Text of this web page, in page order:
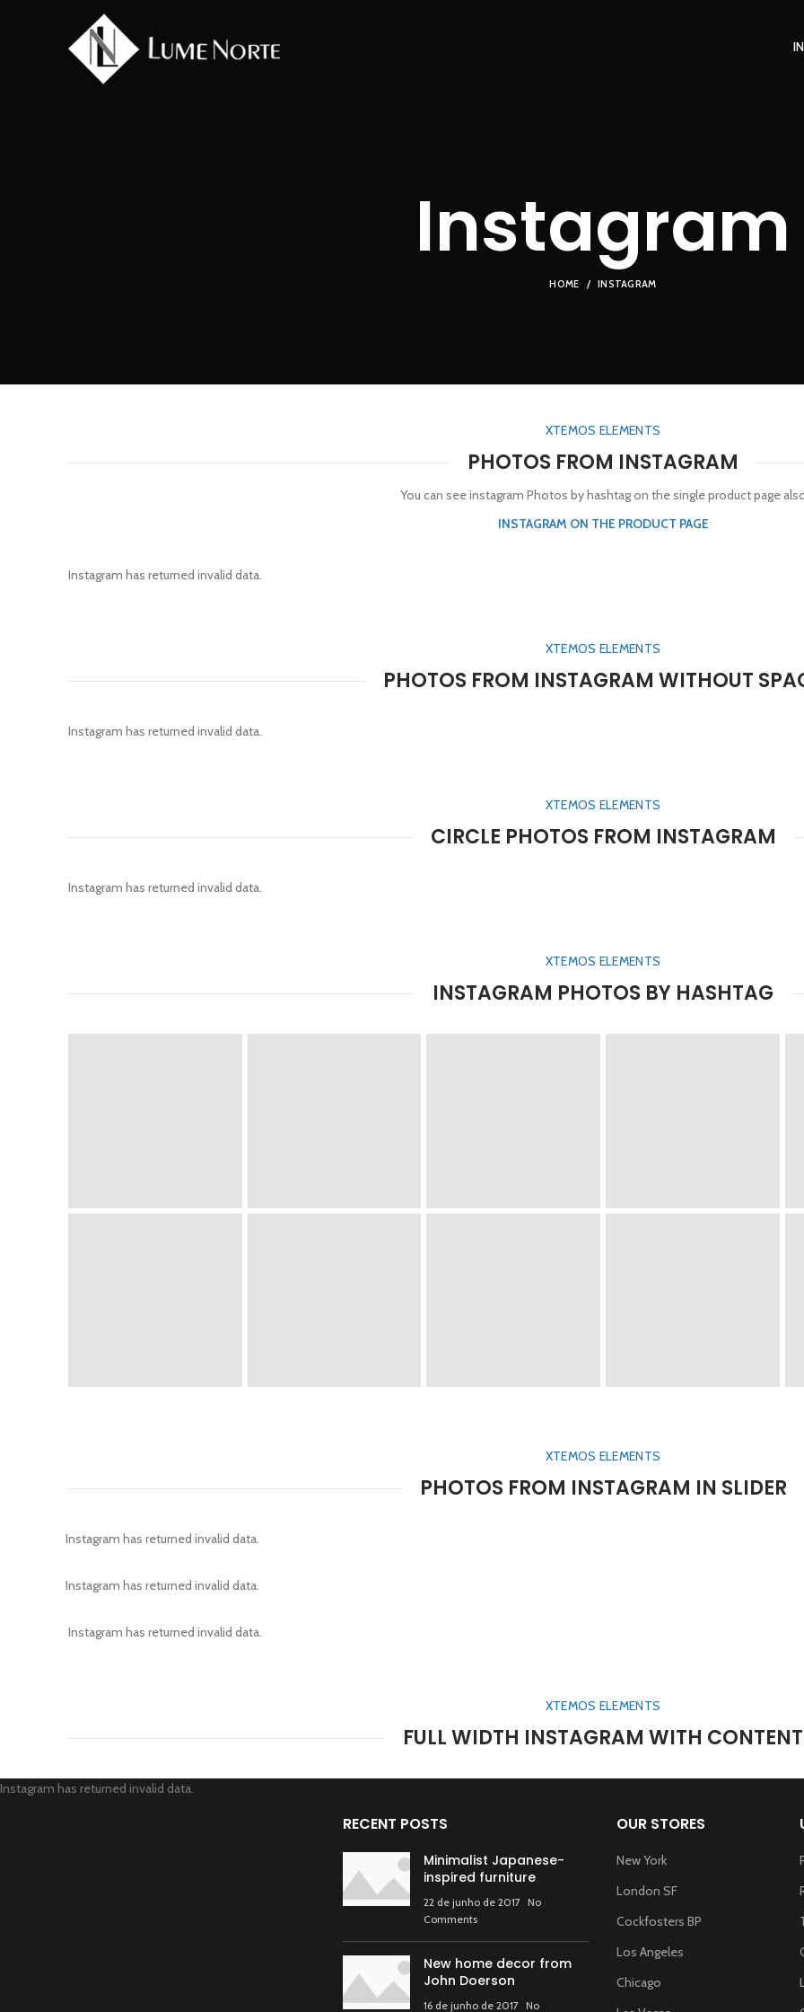
Instagram
HOME INSTAGRAM
XTEMOS ELEMENTS
PHOTOS FROM INSTAGRAM
You can see instagram Photos by hashtag on the single product page
INSTAGRAM ON THE PRODUCT PAGE
Instagram has returned invalid data.
XTEMOS ELEMENTS
PHOTOS FROM INSTAGRAM WITHOUT
Instagram has returned invalid data.
XTEMOS ELEMENTS
CIRCLE PHOTOS FROM INSTAGRAM
Instagram has returned invalid data.
XTEMOS ELEMENTS
INSTAGRAM PHOTOS BY HASHTAG
XTEMOS ELEMENTS
PHOTOS FROM INSTAGRAM IN SLIDER
Instagram has returned invalid data.
Instagram has returned invalid data.
Instagram has returned invalid data.
XTEMOS ELEMENTS
FULL WIDTH INSTAGRAM WITH CONTENT
Instagram has returned invalid data.
RECENT POSTS
Minimalist Japanese-
inspired furniture
22 de junho de 2017 No
Comments
New home decor from
John Doerson
16 de junho de 2017 No
OUR STORES
New York
London SF
Cockfosters BP
Los Angeles
Chicago